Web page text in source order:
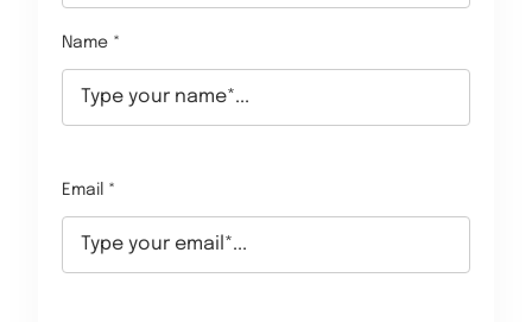
Name *
Email *